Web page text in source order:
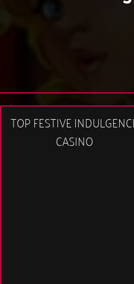
TOP FESTIVE
CASINO